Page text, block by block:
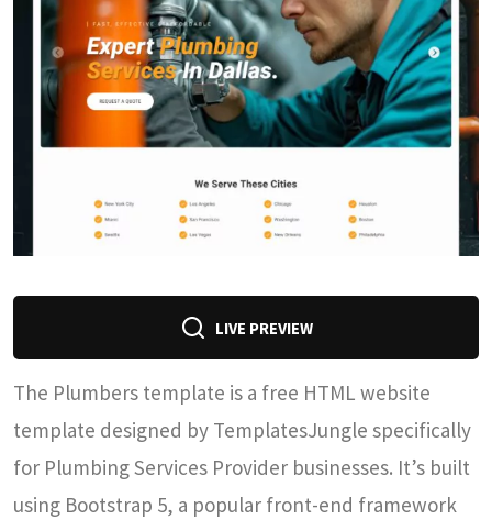
LIVE PREVIEW
The Plumbers template is a free HTML website
template designed by TemplatesJungle specifically
for Plumbing Services Provider businesses. It’s built
using Bootstrap 5, a popular front-end framework